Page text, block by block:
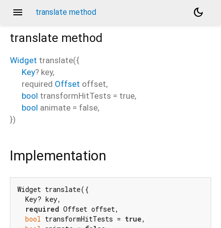
menu translate method
dark_mode
translate method
Widget translate({
Key? key,
required Offset offset,
bool transformHitTests = true,
bool animate = false,
})
Implementation
Widget translate({
  Key? key,
required Offset offset,
bool transformHitTests = true,